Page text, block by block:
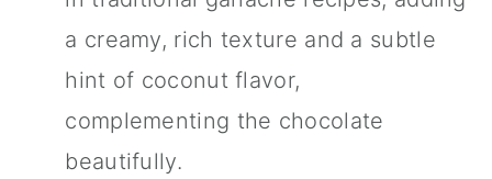
a creamy, rich texture and a subtle
hint of coconut flavor,
complementing the chocolate
beautifully.